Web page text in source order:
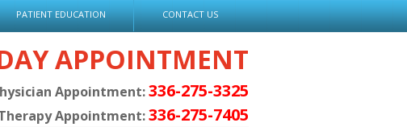
PATIENT EDUCATION CONTACT US
APPOINTMENT
Appointment:336-275-3325
Appointment:336-275-7405